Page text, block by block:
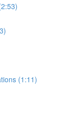
(1:11)